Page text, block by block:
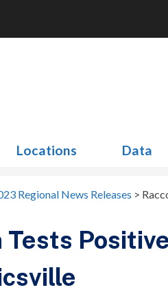
Locations Data
Regional News Releases >
Tests